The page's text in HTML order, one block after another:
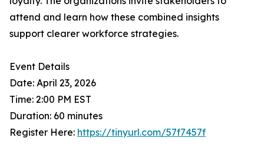
attend and learn how these combined insights
support clearer workforce strategies.
Event Details
Date: April 23, 2026
Time: 2:00 PM EST
Duration: 60 minutes
Register Here: https://tinyurl.com/57f7457f